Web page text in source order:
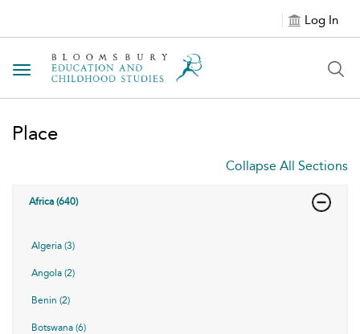
Log In
Toggle navigation
Place
Collapse All Sections
Africa (640)
Algeria (3)
Angola (2)
Benin (2)
Botswana (6)